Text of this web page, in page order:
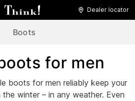
Dealer locator
Boots
for men
boots for men reliably keep your
winter – in any weather. Even